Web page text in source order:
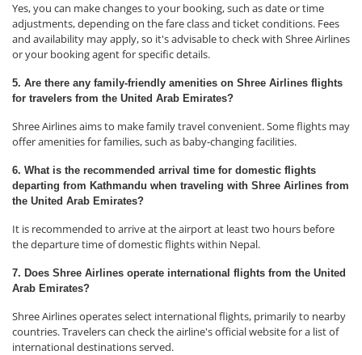
Yes, you can make changes to your booking, such as date or time
adjustments, depending on the fare class and ticket conditions. Fees
and availability may apply, so it's advisable to check with Shree Airlines
or your booking agent for specific details.
5. Are there any family-friendly amenities on Shree Airlines flights
for travelers from the United Arab Emirates?
Shree Airlines aims to make family travel convenient. Some flights may
offer amenities for families, such as baby-changing facilities.
6. What is the recommended arrival time for domestic flights
departing from Kathmandu when traveling with Shree Airlines from
the United Arab Emirates?
It is recommended to arrive at the airport at least two hours before
the departure time of domestic flights within Nepal.
7. Does Shree Airlines operate international flights from the United
Arab Emirates?
Shree Airlines operates select international flights, primarily to nearby
countries. Travelers can check the airline's official website for a list of
international destinations served.